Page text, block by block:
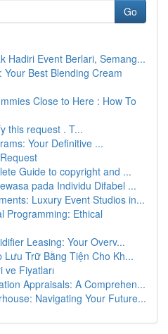
Go
Hadiri Event Berlari, Semang...
Your Best Blending Cream
Close to Here : How To
this request . T...
Your Definitive ...
Guide to copyright and ...
pada Individu Difabel ...
Luxury Event Studios in...
Programming: Ethical
Leasing: Your Overv...
Lưu Trữ Bằng Tiện Cho Kh...
ve Fiyatları
Appraisals: A Comprehen...
Navigating Your Future...